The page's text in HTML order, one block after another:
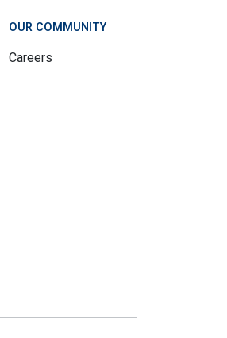
OUR COMMUNITY
Careers